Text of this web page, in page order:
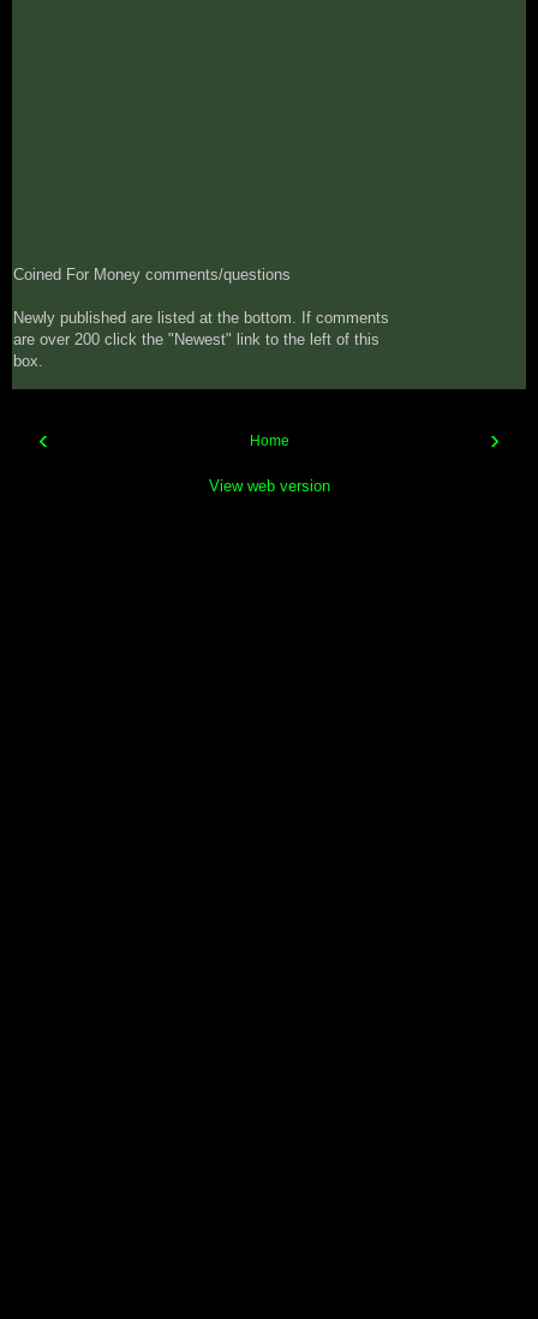
Coined For Money comments/questions
Newly published are listed at the bottom. If comments
are over 200 click the "Newest" link to the left of this
box.
‹ ›
Home
View web version